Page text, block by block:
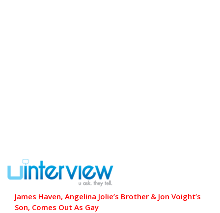
James Haven, Angelina Jolie’s Brother & Jon Voight’s
Son, Comes Out As Gay